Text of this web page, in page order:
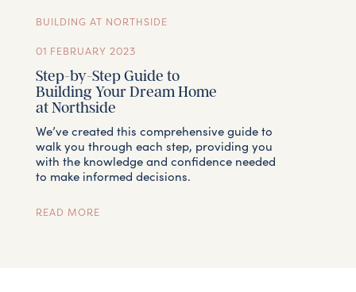
INFORMATION
TEAM
CONTACT
BUILDING AT NORTHSIDE
01 FEBRUARY 2023
Step-by-Step Guide to
Building Your Dream Home
at Northside
We’ve created this comprehensive guide to
walk you through each step, providing you
with the knowledge and confidence needed
to make informed decisions.
READ MORE